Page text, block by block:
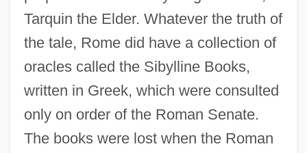
Tarquin the Elder. Whatever the truth of
the tale, Rome did have a collection of
oracles called the Sibylline Books,
written in Greek, which were consulted
only on order of the Roman Senate.
The books were lost when the Roman